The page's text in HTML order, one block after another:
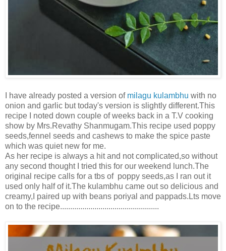
I have already posted a version of milagu kulambhu with no
onion and garlic but today's version is slightly different.This
recipe I noted down couple of weeks back in a T.V cooking
show by Mrs.Revathy Shanmugam.This recipe used poppy
seeds,fennel seeds and cashews to make the spice paste
which was quiet new for me.
As her recipe is always a hit and not complicated,so without
any second thought I tried this for our weekend lunch.The
original recipe calls for a tbs of poppy seeds,as I ran out it
used only half of it.The kulambhu came out so delicious and
creamy,I paired up with beans poriyal and pappads.Lts move
on to the recipe.................................................